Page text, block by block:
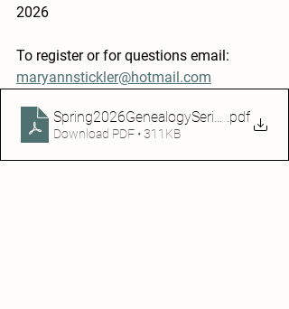
2026
To register or for questions email:
maryannstickler@hotmail.com
Spring2026GenealogySeriesflyer
.pdf
Download PDF • 311KB